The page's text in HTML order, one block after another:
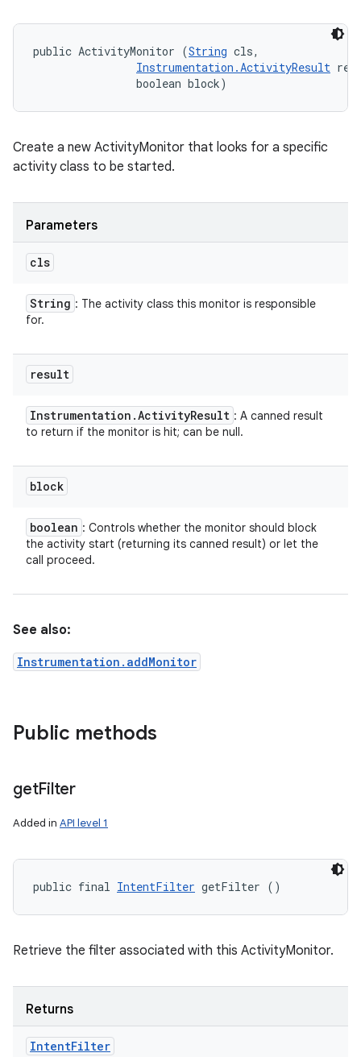
public ActivityMonitor (String cls,
Instrumentation.ActivityResult
                boolean block)
Create a new ActivityMonitor that looks for a specific
activity class to be started.
Parameters
cls
String : The activity class this monitor is responsible
for.
result
Instrumentation .ActivityResult : A canned result
to return if the monitor is hit; can be null.
block
boolean : Controls whether the monitor should block
the activity start (returning its canned result) or let the
call proceed.
See also:
Instrumentation.addMonitor
Public methods
getFilter
Added in API level 1
public final IntentFilter getFilter ()
Retrieve the filter associated with this ActivityMonitor.
Returns
IntentFilter